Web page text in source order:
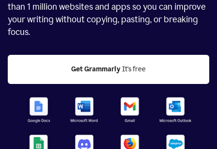
than 1 million websites and apps so you can improve
your writing without copying, pasting, or breaking
focus.
Get Grammarly It's free